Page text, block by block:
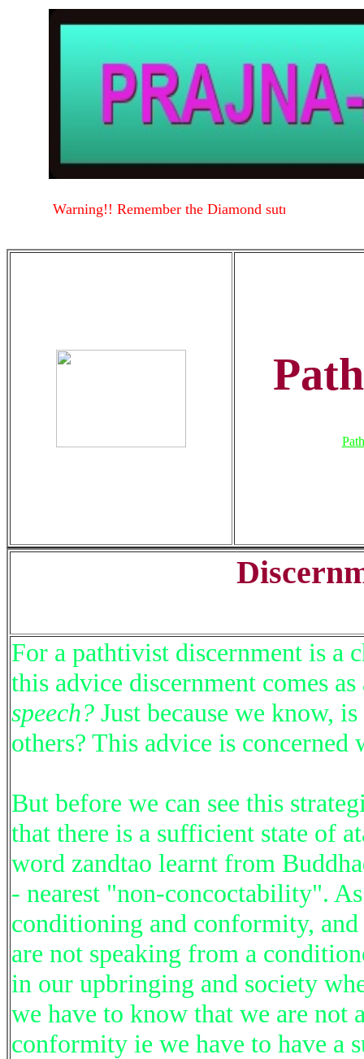
Warning!! Remember the Diamond sutraWarning!!
For a pathtivist discernment is a
this advice discernment comes
speech? Just because we know,
others? This advice is concerned
But before we can see this
that there is a sufficient state of
word zandtao learnt from
- nearest "non-concoctability".
conditioning and conformity,
are not speaking from a
in our upbringing and society
we have to know that we are
conformity ie we have to have a